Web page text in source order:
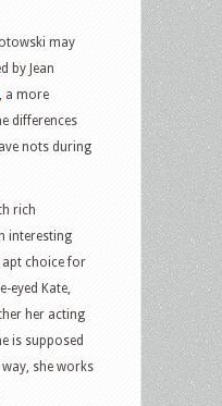
may
by Jean
, a more
differences
nots during
rich
interesting
apt choice for
eyed Kate,
her acting
is supposed
she works